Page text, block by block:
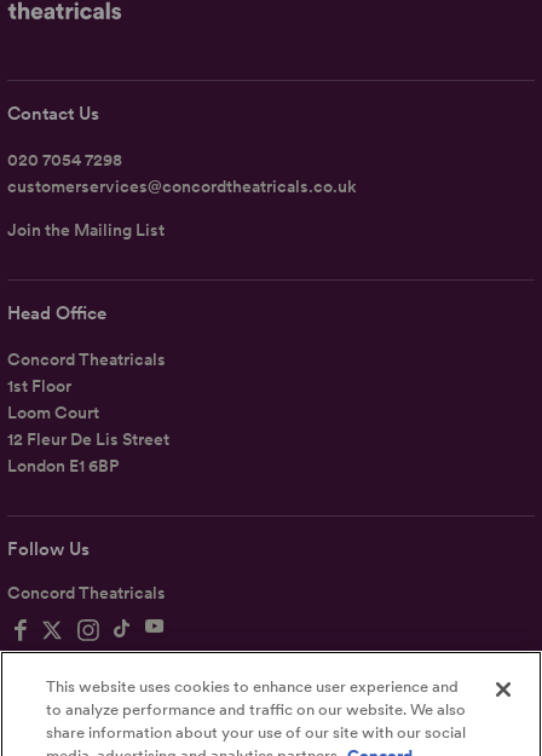
Follow Us
Concord Theatricals
Head Office
Concord Theatricals
1st Floor
Loom Court
12 Fleur De Lis Street
London E1 6BP
Contact Us
020 7054 7298
customerservices@concordtheatricals.co.uk
Join the Mailing List
Terms Accessibility Statement
This website uses cookies to enhance user experience and
to analyze performance and traffic on our website. We also
share information about your use of our site with our social